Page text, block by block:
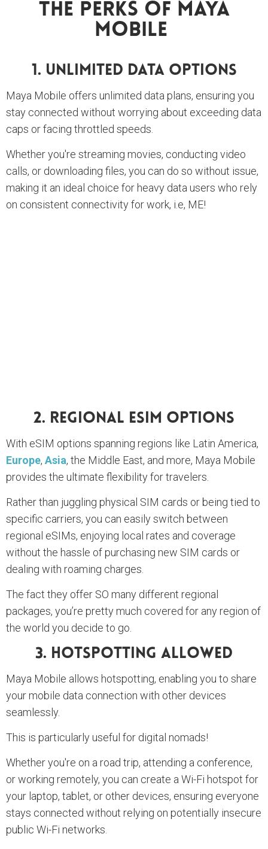
The Perks Of Maya
Mobile
1. Unlimited Data Options
Maya Mobile offers unlimited data plans, ensuring you
stay connected without worrying about exceeding data
caps or facing throttled speeds.
Whether you're streaming movies, conducting video
calls, or downloading files, you can do so without issue,
making it an ideal choice for heavy data users who rely
on consistent connectivity for work, i.e, ME!
2. Regional ESIM Options
With eSIM options spanning regions like Latin America,
Europe, Asia, the Middle East, and more, Maya Mobile
provides the ultimate flexibility for travelers.
Rather than juggling physical SIM cards or being tied to
specific carriers, you can easily switch between
regional eSIMs, enjoying local rates and coverage
without the hassle of purchasing new SIM cards or
dealing with roaming charges.
The fact they offer SO many different regional
packages, you’re pretty much covered for any region of
the world you decide to go.
3. Hotspotting Allowed
Maya Mobile allows hotspotting, enabling you to share
your mobile data connection with other devices
seamlessly.
This is particularly useful for digital nomads!
Whether you're on a road trip, attending a conference,
or working remotely, you can create a Wi-Fi hotspot for
your laptop, tablet, or other devices, ensuring everyone
stays connected without relying on potentially insecure
public Wi-Fi networks.